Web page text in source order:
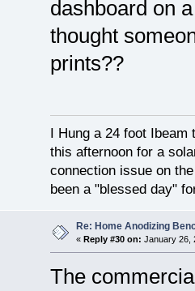
dashboard on
thought
prints??
I Hung a 24 foot Ibeam
this afternoon for a
connection issue on
been a "blessed day"
Re: Home Anodizing
« Reply #30 on: January 26,
The